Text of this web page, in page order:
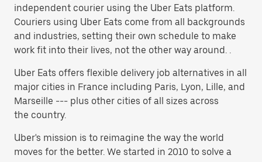
independent courier using the Uber Eats platform.
Couriers using Uber Eats come from all backgrounds
and industries, setting their own schedule to make
work fit into their lives, not the other way around. .
Uber Eats offers flexible delivery job alternatives in all
major cities in France including Paris, Lyon, Lille, and
Marseille --- plus other cities of all sizes across
the country.
Uber's mission is to reimagine the way the world
moves for the better. We started in 2010 to solve a